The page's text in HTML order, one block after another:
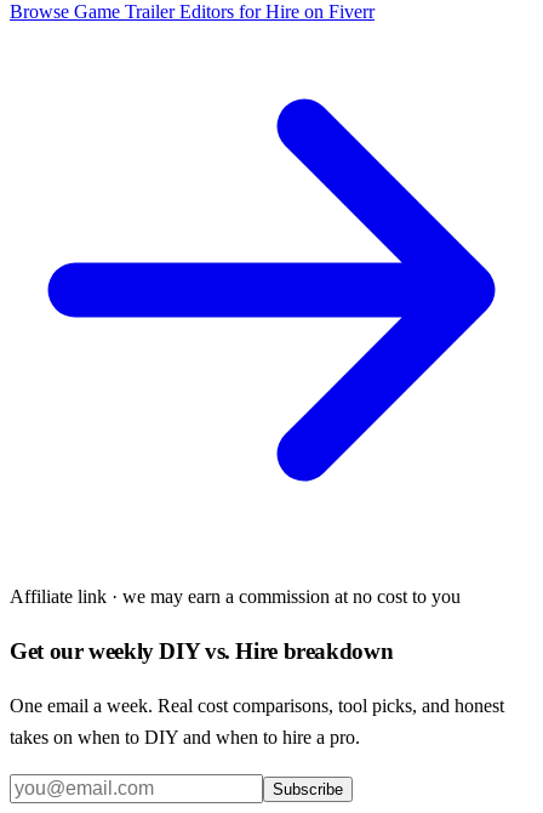
Browse Game Trailer Editors for Hire on Fiverr
Affiliate link · we may earn a commission at no cost to you
Get our weekly DIY vs. Hire breakdown
One email a week. Real cost comparisons, tool picks, and honest
takes on when to DIY and when to hire a pro.
Subscribe